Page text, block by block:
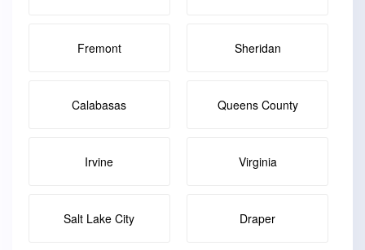
Fremont Sheridan
Calabasas Queens County
Irvine Virginia
Salt Lake City Draper